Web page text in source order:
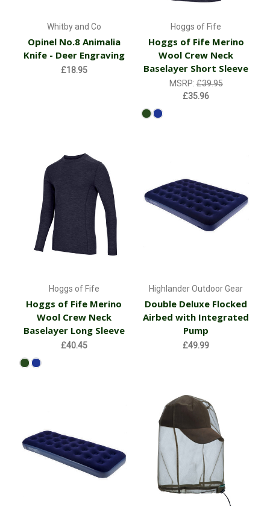
Whitby and Co
Opinel No.8 Animalia
Knife - Deer Engraving
£18.95
Hoggs of Fife
Hoggs of Fife Merino
Wool Crew Neck
Baselayer Short Sleeve
MSRP:£39.95
£35.96
Hoggs of Fife
Hoggs of Fife Merino
Wool Crew Neck
Baselayer Long Sleeve
£40.45
Highlander Outdoor Gear
Double Deluxe Flocked
Airbed with Integrated
Pump
£49.99